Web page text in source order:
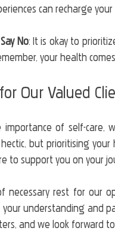
can recharge
No: It is okay to
your health
Our Valued
of self-care,
but prioritising
to support you on your
necessary rest for our
your understanding and
and we look forward